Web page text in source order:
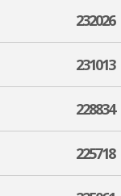
232026
231013
228834
225718